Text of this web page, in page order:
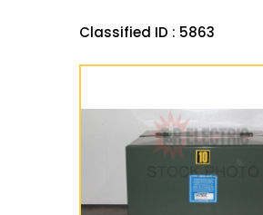
Classified ID : 5863